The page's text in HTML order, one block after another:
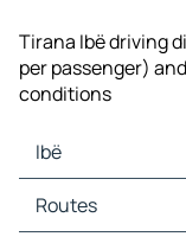
Tirana Ibë driving
per passenger)
conditions
Ibë
Ibë Maps
Ibë Traffic
Routes